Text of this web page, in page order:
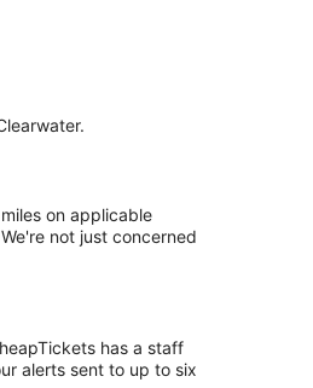
on applicable
not just concerned
has a staff
alerts sent to up to six